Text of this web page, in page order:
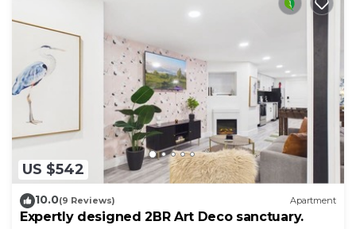
US $542
10.0(9 Reviews) Apartment
Expertly designed 2BR Art Deco sanctuary.